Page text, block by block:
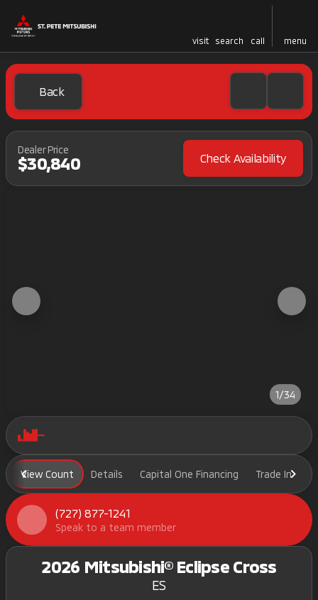
visit search call menu
Back
Dealer Price
$30,840 Check Availability
1/34
View Count Details Capital One Financing Trade In
(727) 877-1241
Speak to a team member
2026 Mitsubishi® Eclipse Cross
ES